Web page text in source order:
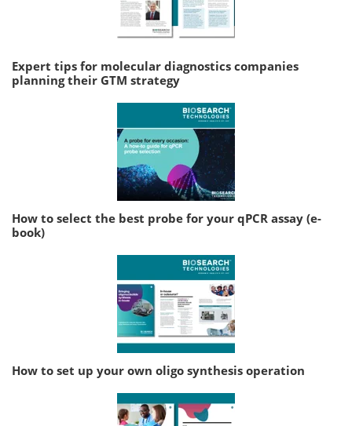
Expert tips for molecular diagnostics companies
planning their GTM strategy
How to select the best probe for your qPCR assay (e-
book)
How to set up your own oligo synthesis operation